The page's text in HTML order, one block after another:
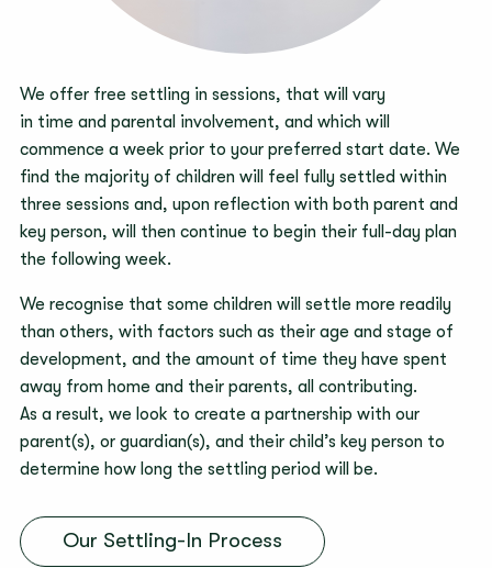
We offer free settling in sessions, that will vary
in time and parental involvement, and which will
commence a week prior to your preferred start date. We
find the majority of children will feel fully settled within
three sessions and, upon reflection with both parent and
key person, will then continue to begin their full-day plan
the following week.
We recognise that some children will settle more readily
than others, with factors such as their age and stage of
development, and the amount of time they have spent
away from home and their parents, all contributing.
As a result, we look to create a partnership with our
parent(s), or guardian(s), and their child’s key person to
determine how long the settling period will be.
Our Settling-In Process